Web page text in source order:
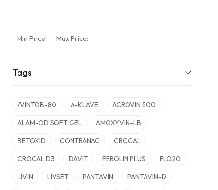
Min Price: Max Price:
Tags
/VINTOB-80 A-KLAVE ACROVIN 500
ALAM-OD SOFT GEL AMOXYVIN-LB
BETOXID CONTRANAC CROCAL
CROCAL D3 DAVIT FEROLIN PLUS FLO20
LIVIN LIVSET PANTAVIN PANTAVIN-D